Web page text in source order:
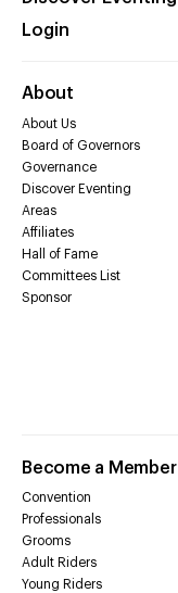
Login
About
About Us
Board of Governors
Governance
Discover Eventing
Areas
Affiliates
Hall of Fame
Committees List
Sponsor
Become a Member
Convention
Professionals
Grooms
Adult Riders
Young Riders